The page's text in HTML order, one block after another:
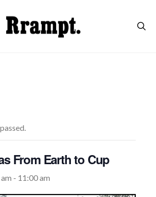
From Earth to Cup
- 11:00 am